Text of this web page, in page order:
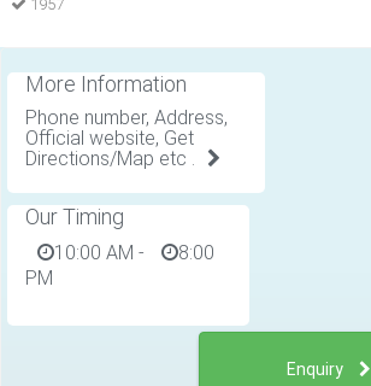
1957
More Information
Phone number, Address,
Official website, Get
Directions/Map etc .
Our Timing
10:00 AM -
8:00
PM
Enquiry